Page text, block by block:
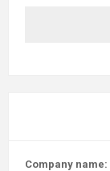
Company name: